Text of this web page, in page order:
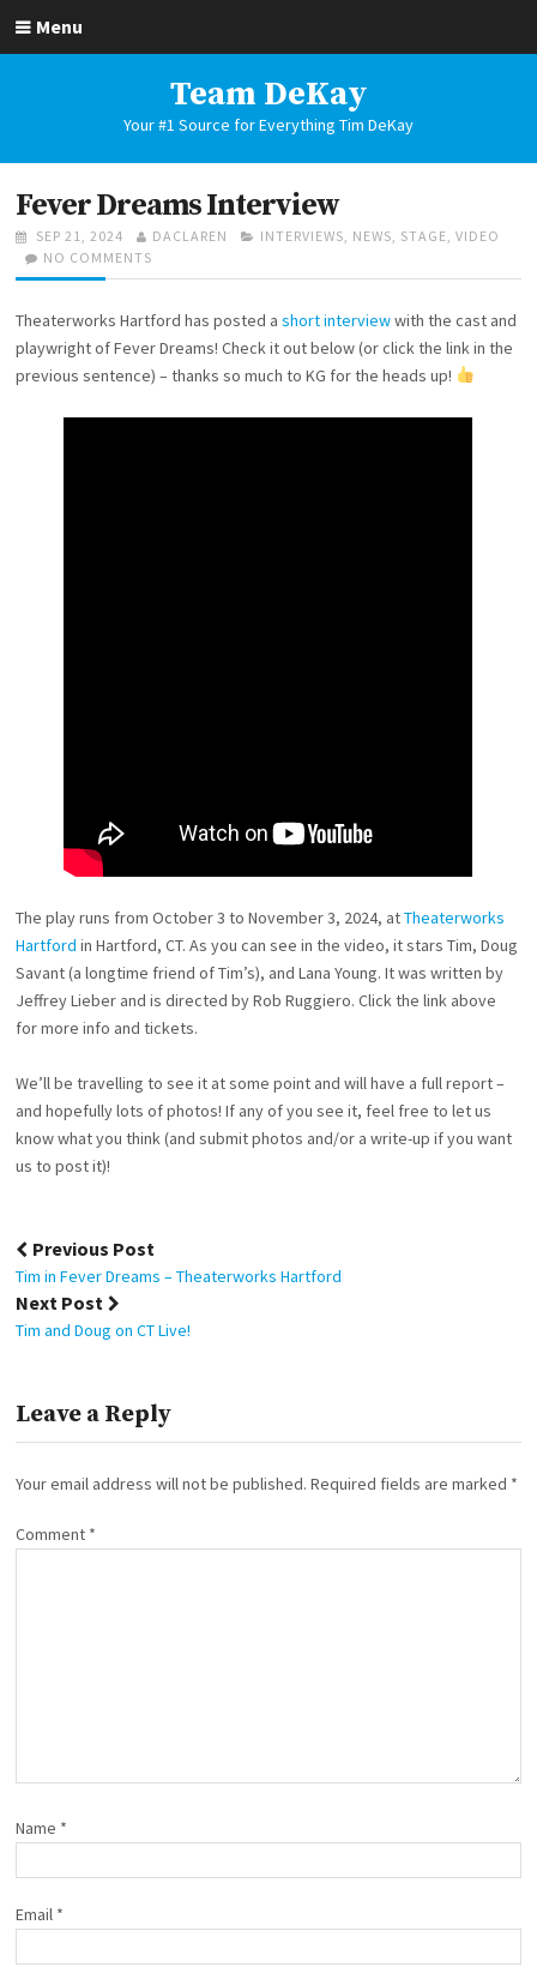
Menu
Team DeKay
Your #1 Source for Everything Tim DeKay
Fever Dreams Interview
POSTED
ON
SEP 21, 2024 AUTHOR
DACLAREN CATEGORIES
INTERVIEWS, NEWS, STAGE,VIDEO
NO COMMENTS
FEVER
INTERVIEW
Theaterworks Hartford has posted ashort interviewwith the cast and
playwright of Fever Dreams! Check it out below (or click the link in the
previous sentence) – thanks so much to KG for the heads up!
The play runs from October 3 to November 3, 2024, atTheaterworks
Hartford in Hartford, CT. As you can see in the video, it stars Tim, Doug
Savant (a longtime friend of Tim’s), and Lana Young. It was written by
Jeffrey Lieber and is directed by Rob Ruggiero. Click the link above
for more info and tickets.
We’ll be travelling to see it at some point and will have a full report –
and hopefully lots of photos! If any of you see it, feel free to let us
know what you think (and submit photos and/or a write-up if you want
us to post it)!
Post
navigation
Previous Post
Tim in Fever Dreams – Theaterworks Hartford
Next Post
Tim and Doug on CT Live!
Leave a Reply
Your email address will not be published. Required fields are marked *
Comment *
Name *
Email *